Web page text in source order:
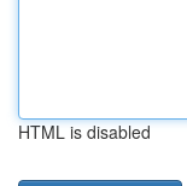
HTML is disabled